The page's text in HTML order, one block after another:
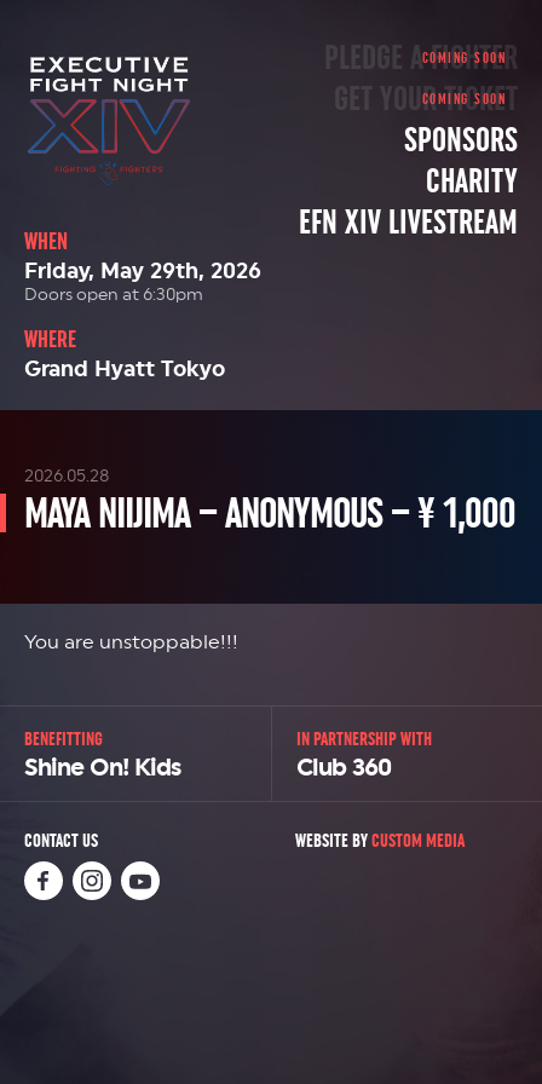
PLEDGE A FIGHTER
GET YOUR TICKET
SPONSORS
CHARITY
EFN XIV LIVESTREAM
WHEN
Friday, May 29th, 2026
Doors open at 6:30pm
WHERE
Grand Hyatt Tokyo
MAYA NIIJIMA – ANONYMOUS – ¥ 1,000
2026.05.28
You are unstoppable!!!
BENEFITTING
Shine On! Kids
IN PARTNERSHIP WITH
Club 360
CONTACT US WEBSITE BYCUSTOM MEDIA